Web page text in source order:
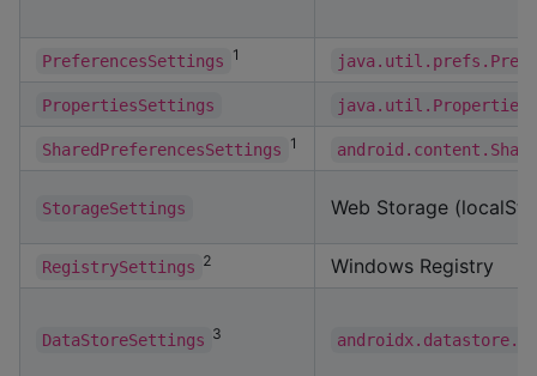
PreferencesSettings 1
PropertiesSettings java.util.Properties
SharedPreferencesSettings 1
StorageSettings Web Storage
RegistrySettings 2 Windows Registry
DataStoreSettings 3